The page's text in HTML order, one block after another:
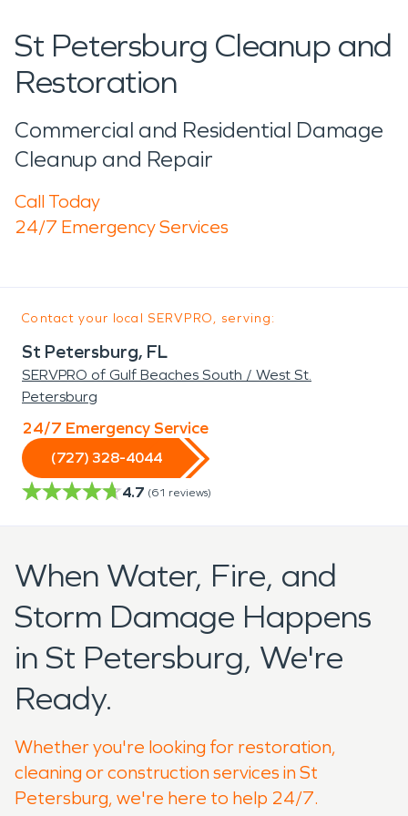
St Petersburg Cleanup and
Restoration
Commercial and Residential Damage
Cleanup and Repair
Call Today
24/7 Emergency Services
Contact your local SERVPRO, serving:
St Petersburg, FL
SERVPRO of Gulf Beaches South / West St.
Petersburg
24/7 Emergency Service
(727) 328-4044
4.7 (61 reviews)
When Water, Fire, and
Storm Damage Happens
in St Petersburg, We're
Ready.
Whether you're looking for restoration,
cleaning or construction services in St
Petersburg, we're here to help 24/7.